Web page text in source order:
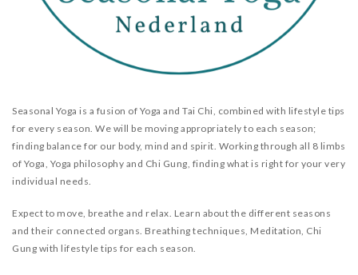
Seasonal Yoga is a fusion of Yoga and Tai Chi, combined with lifestyle tips
for every season. We will be moving appropriately to each season;
finding balance for our body, mind and spirit. Working through all 8 limbs
of Yoga, Yoga philosophy and Chi Gung, finding what is right for your very
individual needs.
Expect to move, breathe and relax. Learn about the different seasons
and their connected organs. Breathing techniques, Meditation, Chi
Gung with lifestyle tips for each season.